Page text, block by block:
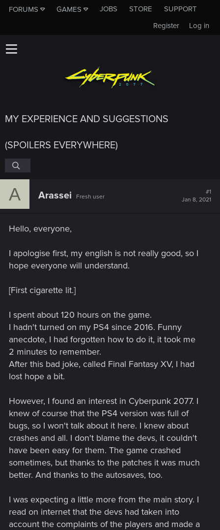
FORUMS GAMES JOBS STORE
SUPPORT
Log in
Register
MY EXPERIENCE AND SUGGESTIONS
(SPOILERS EVERYWHERE)
A Arassei Fresh user
#1
Jan 8, 2021
Hello, everyone,
I apologise first, my english is not really good, so I
hope everyone will understand.
[First cigarette lit.]
I spent about 120 hours on the game.
I hadn't turned on my PS4 since 2016. Funny
anecdote, I had forgotten how to do it, it took me
2 minutes to remember.
After this bad joke, called Final Fantasy XV, I had
lost hope a bit.
However, I found an interest in Cyberpunk 2077. I
knew of course that the PS4 version was full of
bugs, so I won't talk about it here. I knew about
crashes and all. I don't blame the devs, it couldn't
have been easy for them. The game crashed
sometimes, but thanks to the patches it was much
better. And thanks to the autosaves, too.
I was expecting a little more from the main story. I
read on internet that the devs had taken into
account the complaints of the players and made a